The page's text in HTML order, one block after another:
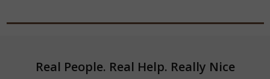
FooterReal People. Real Help. Really Nice